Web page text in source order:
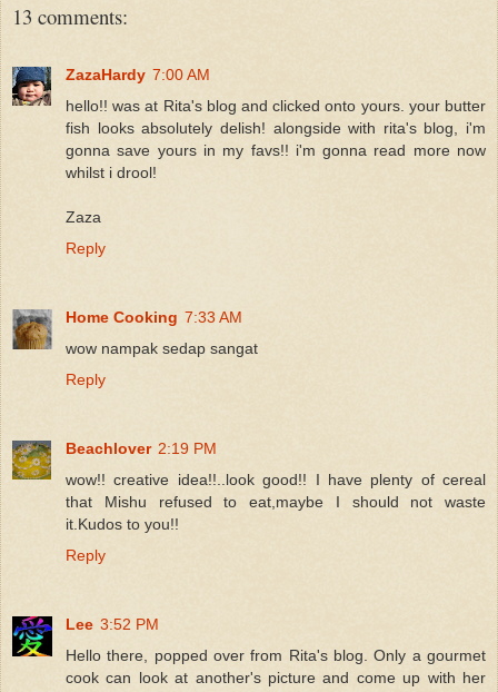
13 comments:
ZazaHardy 7:00 AM
hello!! was at Rita's blog and clicked onto yours. your butter
fish looks absolutely delish! alongside with rita's blog, i'm
gonna save yours in my favs!! i'm gonna read more now
whilst i drool!
Zaza
Reply
Home Cooking 7:33 AM
wow nampak sedap sangat
Reply
Beachlover 2:19 PM
wow!! creative idea!!..look good!! I have plenty of cereal
that Mishu refused to eat,maybe I should not waste
it.Kudos to you!!
Reply
Lee 3:52 PM
Hello there, popped over from Rita's blog. Only a gourmet
cook can look at another's picture and come up with her